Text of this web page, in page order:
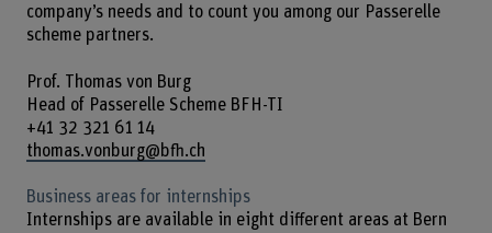
company’s needs and to count you among our Passerelle
scheme partners.
Prof. Thomas von Burg
Head of Passerelle Scheme BFH-TI
+41 32 321 61 14
thomas.vonburg@bfh.ch
Business areas for internships
Internships are available in eight different areas at Bern